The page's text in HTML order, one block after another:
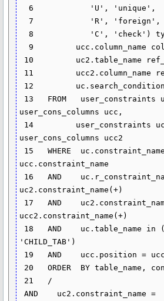
  6            'U', 'unique',
  7            'R', 'foreign',
  8            'C', 'check') type,
  9         ucc.column_name columns,
user_cons_columns ucc,
user_cons_columns ucc2
ucc.constraint_name
uc2.constraint_name(+)
ucc2.constraint_name(+)
'CHILD_TAB')
AND    uc2.constraint_name =